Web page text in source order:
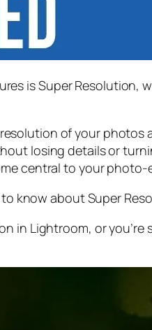
isSuper Resolution,
of your photos
losing details or
central to your
know about Super
in Lightroom, or